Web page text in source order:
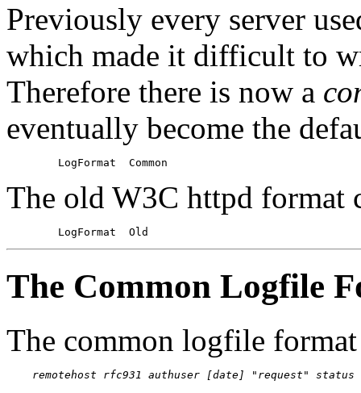
Previously every server
which made it difficult to
Therefore there is now a
eventually become the
The old W3C httpd format
The Common Logfile
The common logfile
remotehost rfc931 authuser [date] "request" status